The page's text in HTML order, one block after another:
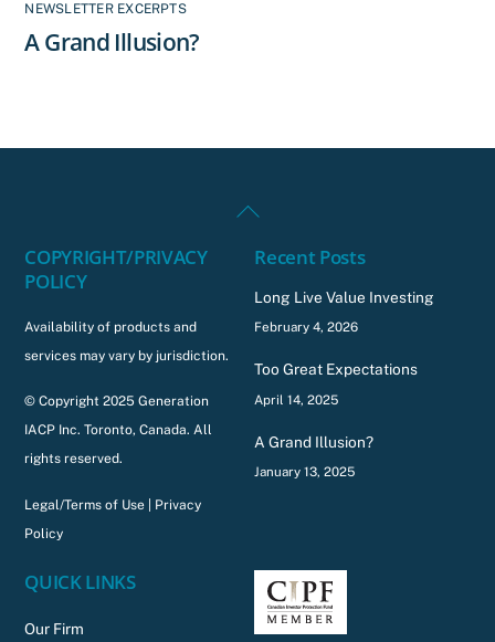
NEWSLETTER EXCERPTS
A Grand Illusion?
Back
Top
COPYRIGHT/PRIVACY
POLICY
Availability of products and
services may vary by jurisdiction.
© Copyright 2025 Generation
IACP Inc. Toronto, Canada. All
rights reserved.
Legal/Terms of Use
Privacy
Policy
Recent Posts
Long Live Value Investing
February 4, 2026
Too Great Expectations
April 14, 2025
A Grand Illusion?
January 13, 2025
QUICK LINKS
Our Firm